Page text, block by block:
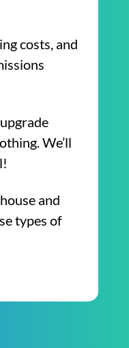
costs, and
We’ll
and
types of